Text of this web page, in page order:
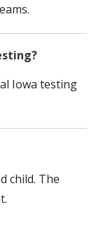
Iowa testing
child. The